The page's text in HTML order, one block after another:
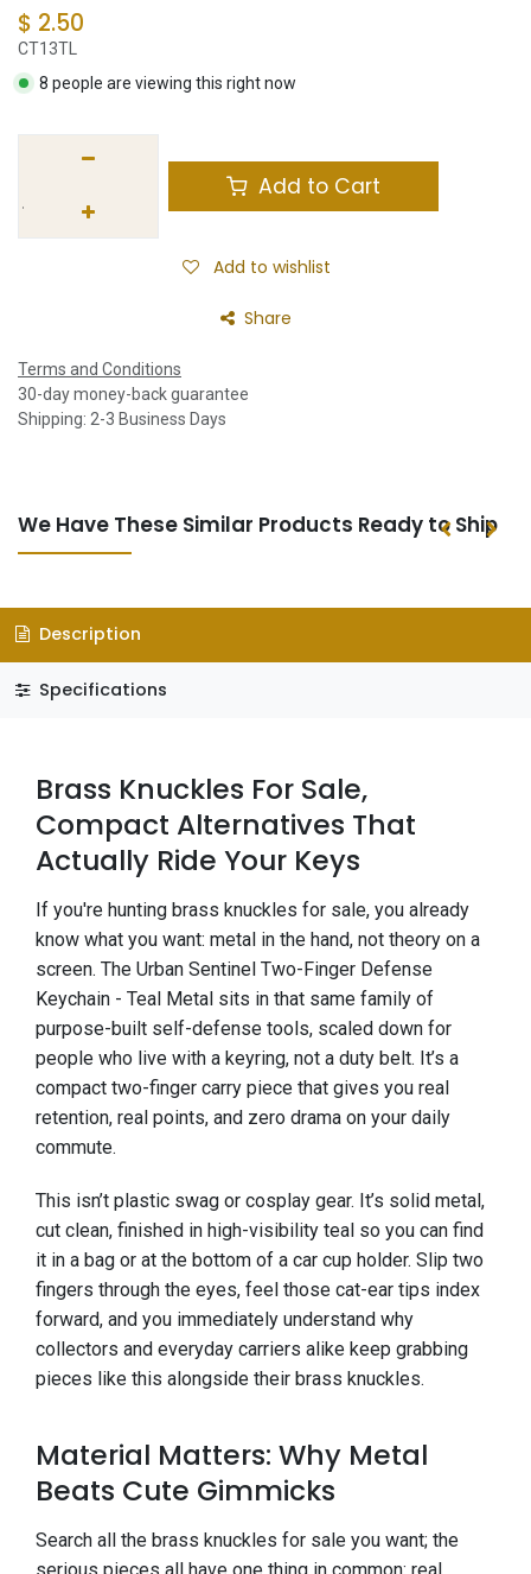
$ 2.50
CT13TL
8 people are viewing this right now
Add to Cart
Add to wishlist
Share
Terms and Conditions
30-day money-back guarantee
Shipping: 2-3 Business Days
We Have These Similar Products Ready to Ship
Description
Specifications
Brass Knuckles For Sale,
Compact Alternatives That
Actually Ride Your Keys
If you're hunting brass knuckles for sale, you already
know what you want: metal in the hand, not theory on a
screen. The Urban Sentinel Two-Finger Defense
Keychain - Teal Metal sits in that same family of
purpose-built self-defense tools, scaled down for
people who live with a keyring, not a duty belt. It’s a
compact two-finger carry piece that gives you real
retention, real points, and zero drama on your daily
commute.
This isn’t plastic swag or cosplay gear. It’s solid metal,
cut clean, finished in high-visibility teal so you can find
it in a bag or at the bottom of a car cup holder. Slip two
fingers through the eyes, feel those cat-ear tips index
forward, and you immediately understand why
collectors and everyday carriers alike keep grabbing
pieces like this alongside their brass knuckles.
Material Matters: Why Metal
Beats Cute Gimmicks
Search all the brass knuckles for sale you want; the